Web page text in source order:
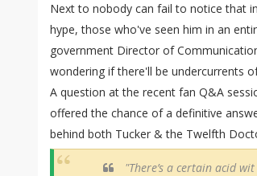
Next to nobody can fail to notice that
hype, those who've seen him in an
government Director of
wondering if there'll be undercurrents
A question at the recent fan Q&A
offered the chance of a definitive
behind both Tucker & the Twelfth
"There’s a certain acid